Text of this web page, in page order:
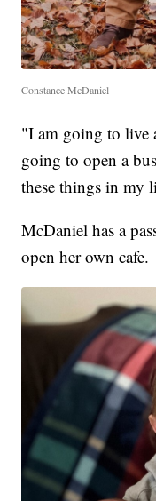
Constance McDaniel
"I am going to live
going to open a
these things in my
McDaniel has a
open her own cafe.